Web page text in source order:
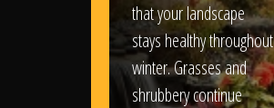
that your landscape
stays healthy throughout
winter. Grasses and
shrubbery continue